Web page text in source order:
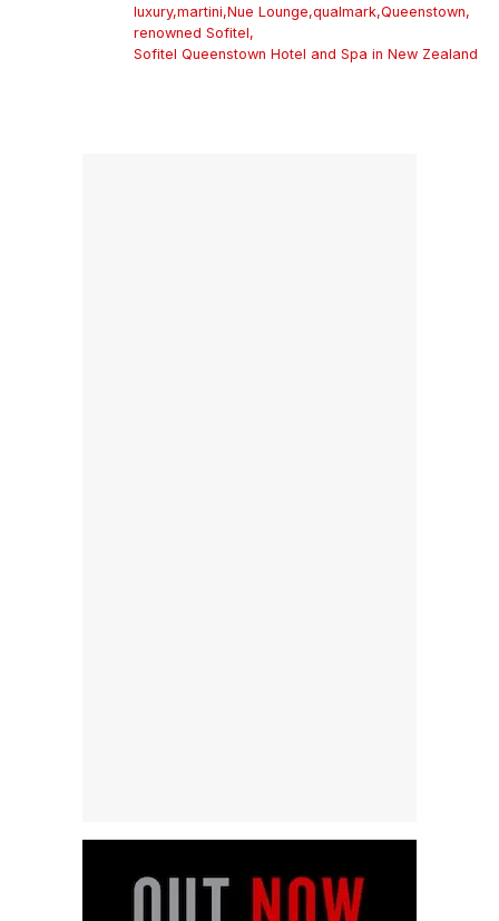
luxury,martini,Nue Lounge,qualmark,Queenstown,
renowned Sofitel,
Sofitel Queenstown Hotel and Spa in New Zealand